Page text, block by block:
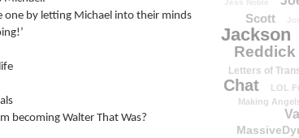
one by letting Michael into their minds
becoming Walter That Was?
Jess Noble
Scott
Jackson
Reddick
Letters of
Chat
LOL
Making